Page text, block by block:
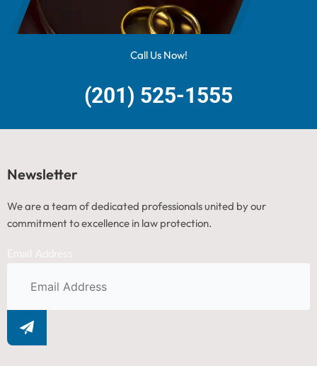
Call Us Now!
(201) 525-1555
Newsletter
We are a team of dedicated professionals united by our
commitment to excellence in law protection.